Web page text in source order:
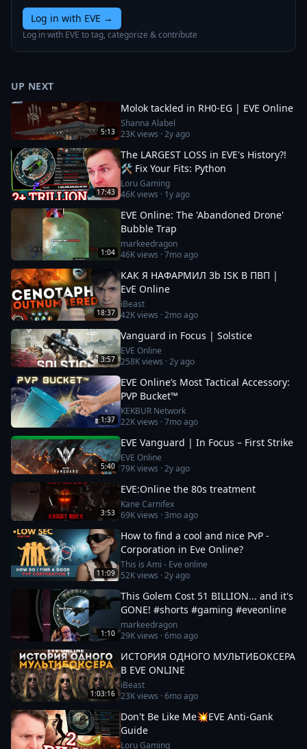
Log in with EVE →
Log in with EVE to tag, categorize & contribute
UP NEXT
5:13
Molok tackled in RH0-EG | EVE Online
Shanna Alabel
23Kviews ·2y ago
17:43
The LARGEST LOSS in EVE's History?!
🛠️ Fix Your Fits: Python
Loru Gaming
46Kviews · 1y ago
1:04
EVE Online: The 'Abandoned Drone'
Bubble Trap
markeedragon
46Kviews ·7mo ago
18:37
КАК Я НАФАРМИЛ 3b ISK В ПВП |
EvE Online
iBeast
42Kviews ·2mo ago
3:57
Vanguard in Focus | Solstice
EVE Online
258Kviews ·2y ago
1:37
EVE Online’s Most Tactical Accessory:
PVP Bucket™
KEKBUR Network
22Kviews ·7mo ago
5:40
EVE Vanguard | In Focus – First Strike
EVE Online
79Kviews ·2y ago
3:53
EVE:Online the 80s treatment
Kane Carnifex
69Kviews ·3mo ago
11:09
How to find a cool and nice PvP -
Corporation in Eve Online?
This is Ami - Eve online
52Kviews ·2y ago
1:10
This Golem Cost 51 BILLION... and it's
GONE! #shorts #gaming #eveonline
markeedragon
29Kviews ·6mo ago
1:03:16
ИСТОРИЯ ОДНОГО МУЛЬТИБОКСЕРА
В EVE ONLINE
iBeast
23Kviews ·6mo ago
Don't Be Like Me💥EVE Anti-Gank
Guide
Loru Gaming